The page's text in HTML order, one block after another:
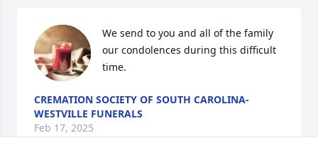
We send to you and all of the family
our condolences during this difficult
time.
CREMATION SOCIETY OF SOUTH CAROLINA-
WESTVILLE FUNERALS
Feb 17, 2025